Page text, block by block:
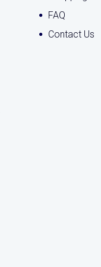
FAQ
Contact Us